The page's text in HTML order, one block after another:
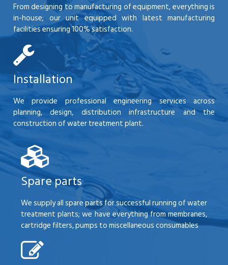
From designing to manufacturing of equipment, everything is
in-house; our unit equipped with latest manufacturing
facilities ensuring 100% satisfaction.
Installation
We provide professional engineering services across
planning, design, distribution infrastructure and the
construction of water treatment plant.
Spare parts
We supply all spare parts for successful running of water
treatment plants; we have everything from membranes,
cartridge filters, pumps to miscellaneous consumables